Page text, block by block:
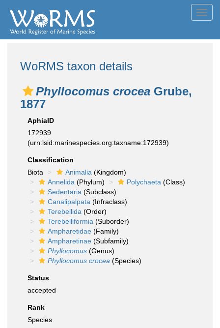
WoRMS taxon details
Phyllocomus crocea Grube,
1877
AphiaID
172939
(urn:lsid:marinespecies.org:taxname:172939)
Classification
Biota
Animalia (Kingdom)
Annelida (Phylum) Polychaeta (Class)
Sedentaria (Subclass)
Canalipalpata (Infraclass)
Terebellida (Order)
Terebelliformia (Suborder)
Ampharetidae (Family)
Ampharetinae (Subfamily)
Phyllocomus (Genus)
Phyllocomus crocea (Species)
Status
accepted
Rank
Species